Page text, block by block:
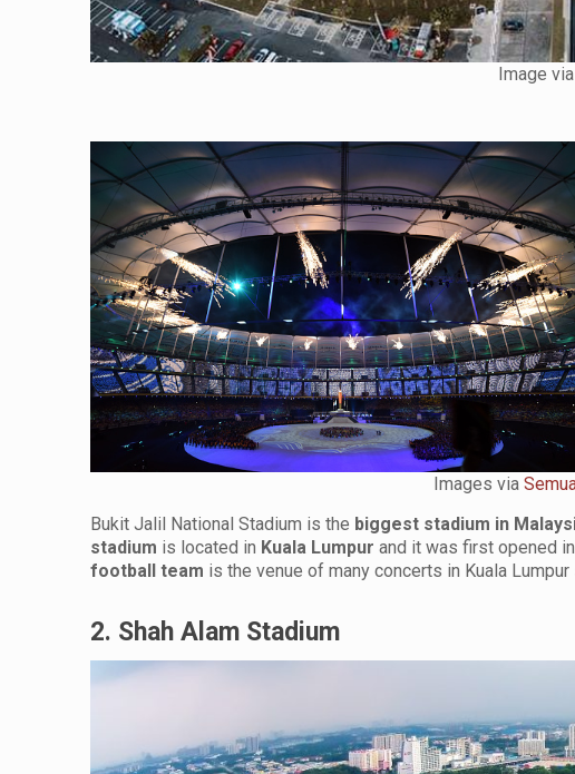
Image
Images via
Bukit Jalil National Stadium is the biggest stadium in
stadium is located in Kuala Lumpur and it was first opened
football team is the venue of many concerts in Kuala
2. Shah Alam Stadium